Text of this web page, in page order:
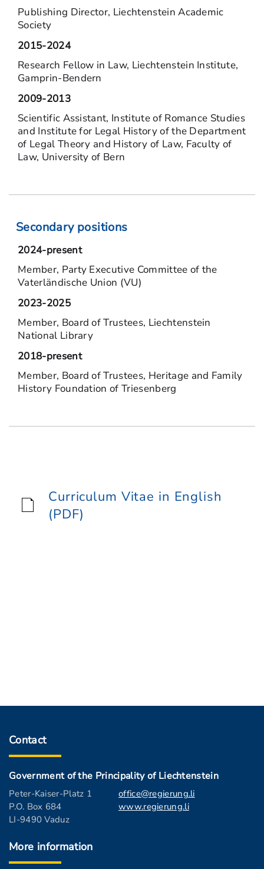
Publishing Director, Liechtenstein Academic
Society
2015-2024
Research Fellow in Law, Liechtenstein Institute,
Gamprin-Bendern
2009-2013
Scientific Assistant, Institute of Romance Studies
and Institute for Legal History of the Department
of Legal Theory and History of Law, Faculty of
Law, University of Bern
Secondary positions
2024-present
Member, Party Executive Committee of the
Vaterländische Union (VU)
2023-2025
Member, Board of Trustees, Liechtenstein
National Library
2018-present
Member, Board of Trustees, Heritage and Family
History Foundation of Triesenberg
Curriculum Vitae in English
(PDF)
Contact
Government of the Principality of Liechtenstein
Peter-Kaiser-Platz 1
P.O. Box 684
LI-9490 Vaduz
office@regierung.li
www.regierung.li
More information